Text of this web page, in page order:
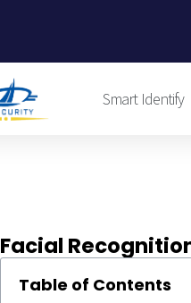
Smart Identify
Facial
Table of Contents